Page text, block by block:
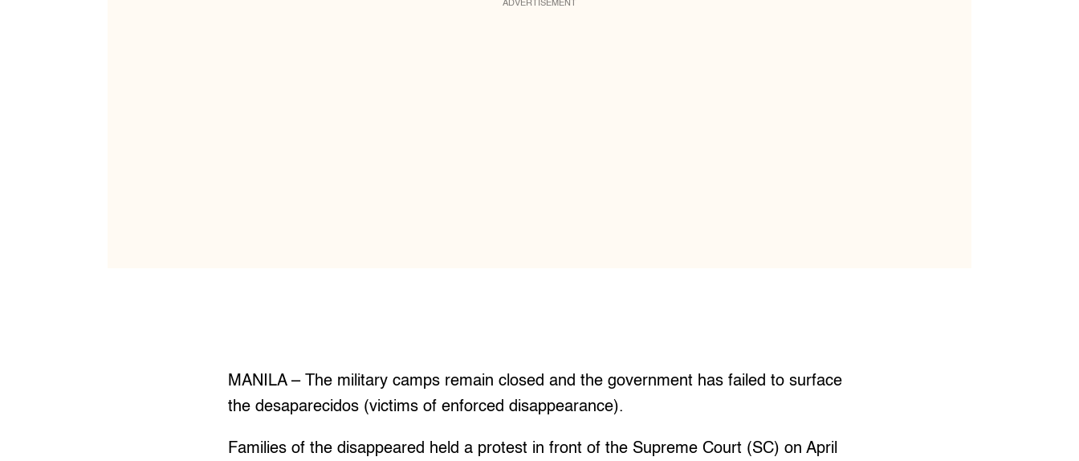
ADVERTISEMENT
MANILA – The military camps remain closed and the government has failed to surface
the desaparecidos (victims of enforced disappearance).
Families of the disappeared held a protest in front of the Supreme Court (SC) on April